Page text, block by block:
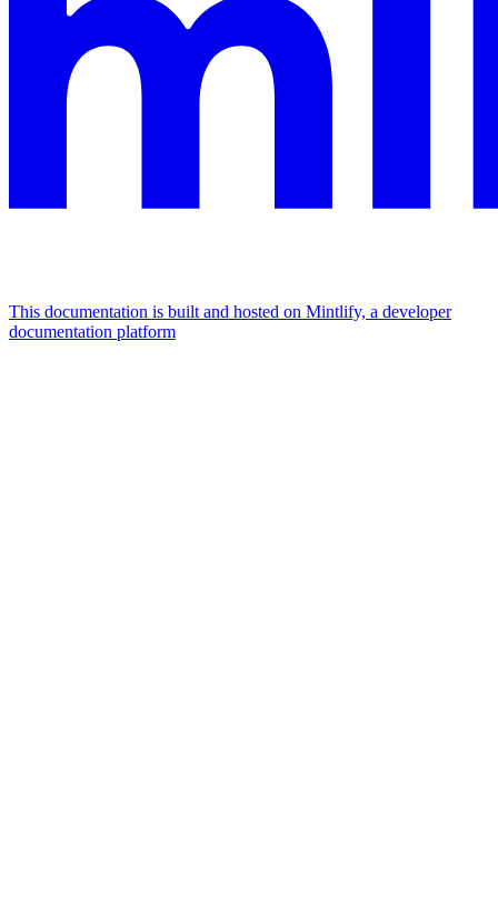
This documentation is built and hosted on Mintlify, a developer
documentation platform